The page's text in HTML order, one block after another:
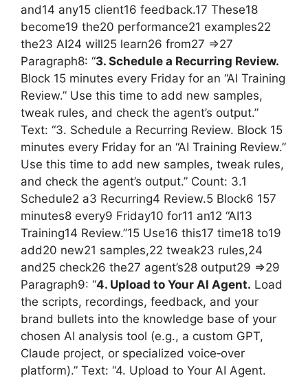
and14 any15 client16 feedback.17 These18
become19 the20 performance21 examples22
the23 AI24 will25 learn26 from27 =>27
Paragraph8: “3. Schedule a Recurring Review.
Block 15 minutes every Friday for an “AI Training
Review.” Use this time to add new samples,
tweak rules, and check the agent’s output.”
Text: “3. Schedule a Recurring Review. Block 15
minutes every Friday for an “AI Training Review.”
Use this time to add new samples, tweak rules,
and check the agent’s output.” Count: 3.1
Schedule2 a3 Recurring4 Review.5 Block6 157
minutes8 every9 Friday10 for11 an12 “AI13
Training14 Review.”15 Use16 this17 time18 to19
add20 new21 samples,22 tweak23 rules,24
and25 check26 the27 agent’s28 output29 =>29
Paragraph9: “4. Upload to Your AI Agent. Load
the scripts, recordings, feedback, and your
brand bullets into the knowledge base of your
chosen AI analysis tool (e.g., a custom GPT,
Claude project, or specialized voice‑over
platform).” Text: “4. Upload to Your AI Agent.